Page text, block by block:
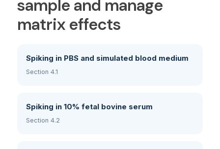
sample and manage
matrix effects
Spiking in PBS and simulated blood medium
Section 4.1
Spiking in 10% fetal bovine serum
Section 4.2